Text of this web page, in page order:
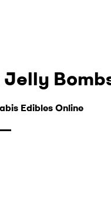
Edibles Online